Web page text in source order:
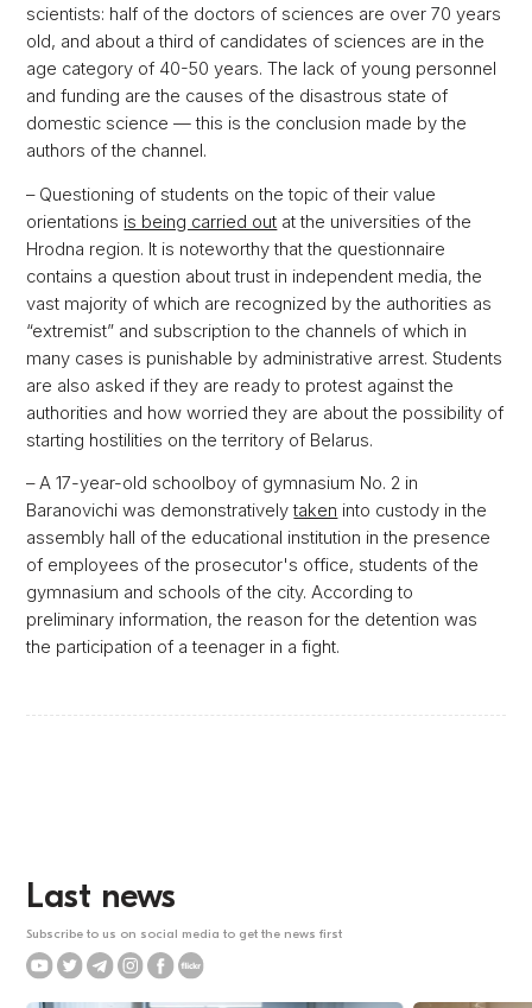
scientists: half of the doctors of sciences are over 70 years
old, and about a third of candidates of sciences are in the
age category of 40-50 years. The lack of young personnel
and funding are the causes of the disastrous state of
domestic science — this is the conclusion made by the
authors of the channel.
– Questioning of students on the topic of their value
orientations is being carried out at the universities of the
Hrodna region. It is noteworthy that the questionnaire
contains a question about trust in independent media, the
vast majority of which are recognized by the authorities as
“extremist” and subscription to the channels of which in
many cases is punishable by administrative arrest. Students
are also asked if they are ready to protest against the
authorities and how worried they are about the possibility of
starting hostilities on the territory of Belarus.
– A 17-year-old schoolboy of gymnasium No. 2 in
Baranovichi was demonstrativelytaken into custody in the
assembly hall of the educational institution in the presence
of employees of the prosecutor's office, students of the
gymnasium and schools of the city. According to
preliminary information, the reason for the detention was
the participation of a teenager in a fight.
Last news
Subscribe to us on social media to get the news first